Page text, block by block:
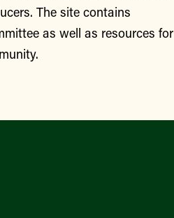
The site contains
as well as resources for